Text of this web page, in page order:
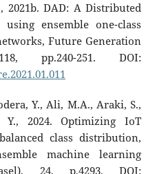
2021b. DAD: A Distributed
ensemble one-class
Future Generation
pp.240-251. DOI:
Y., Ali, M.A., Araki, S.,
2024. Optimizing IoT
class distribution,
machine learning